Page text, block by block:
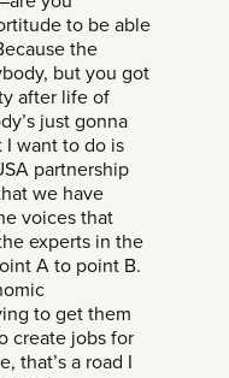
to be able
the
but you got
after life of
just gonna
want to do is
partnership
we have
voices that
experts in the
A to point B.
to get them
create jobs for
that’s a road I